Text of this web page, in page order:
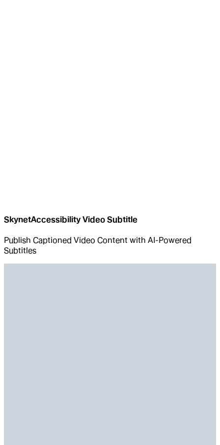
SkynetAccessibility Video Subtitle
Publish Captioned Video Content with AI-Powered
Subtitles